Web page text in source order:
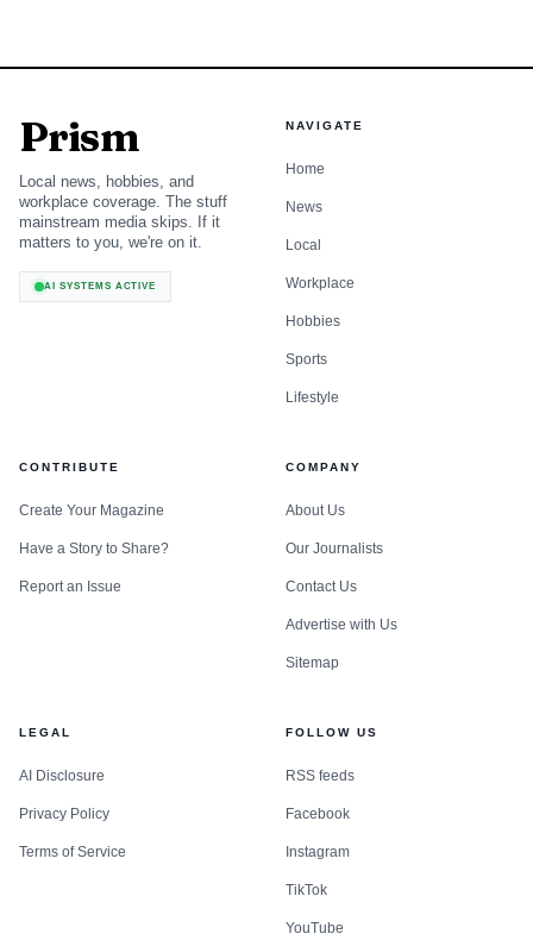
Prism
Local news, hobbies, and
workplace coverage. The stuff
mainstream media skips. If it
matters to you, we're on it.
AI SYSTEMS ACTIVE
NAVIGATE
Home
News
Local
Workplace
Hobbies
Sports
Lifestyle
CONTRIBUTE
Create Your Magazine
Have a Story to Share?
Report an Issue
COMPANY
About Us
Our Journalists
Contact Us
Advertise with Us
Sitemap
LEGAL
AI Disclosure
Privacy Policy
Terms of Service
FOLLOW US
RSS feeds
Facebook
Instagram
TikTok
YouTube